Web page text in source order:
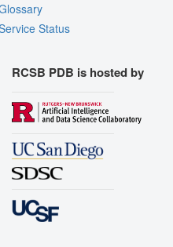
Status
RCSB PDB is hosted by